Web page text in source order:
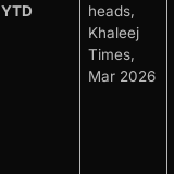
YTD
heads,
Khaleej
Times,
Mar 2026